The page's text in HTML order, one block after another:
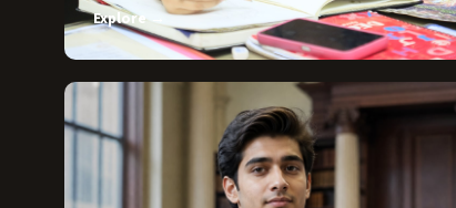
Explore →